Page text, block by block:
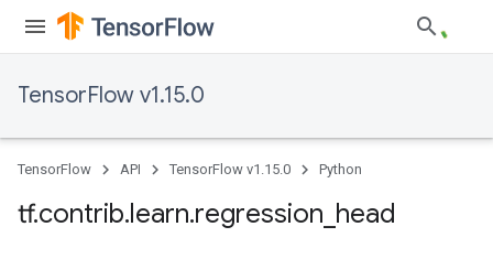
TensorFlow v1.15.0
TensorFlow API TensorFlow v1.15.0 Python
tf.contrib.learn.regression head